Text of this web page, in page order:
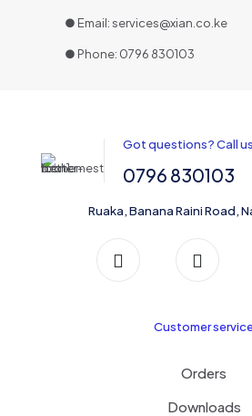
● Email: services@xian.co.ke
● Phone: 0796 830103
Got questions? Call
0796 830103
Ruaka, Banana Raini Road,
Customer
Orders
Downloads